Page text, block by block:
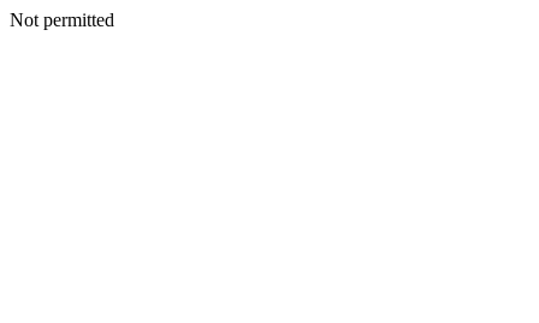
Not permitted